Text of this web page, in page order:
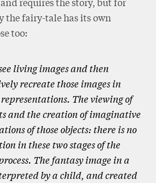
the fairy-tale has its own
too:
living images and then
recreate those images in
The viewing of
and the creation of imaginative
of those objects: there is no
in these two stages of the
The fantasy image in a
by a child, and created